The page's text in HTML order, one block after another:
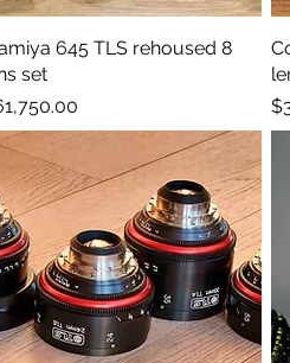
Quick View
645 TLS rehoused 8
set